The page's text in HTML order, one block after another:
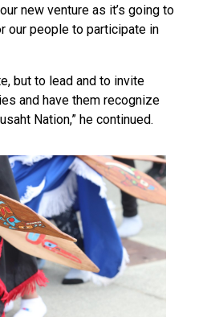
new venture as it’s going to
our people to participate in
but to lead and to invite
and have them recognize
Nation,” he continued.